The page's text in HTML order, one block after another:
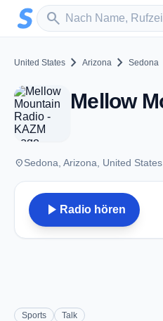
Zum Hauptinhalt springen
search
Sender suchen
United States chevron_right Arizona chevron_right Sedona
placeSedona, Arizona, United States
play_arrow Radio hören
Sports Talk